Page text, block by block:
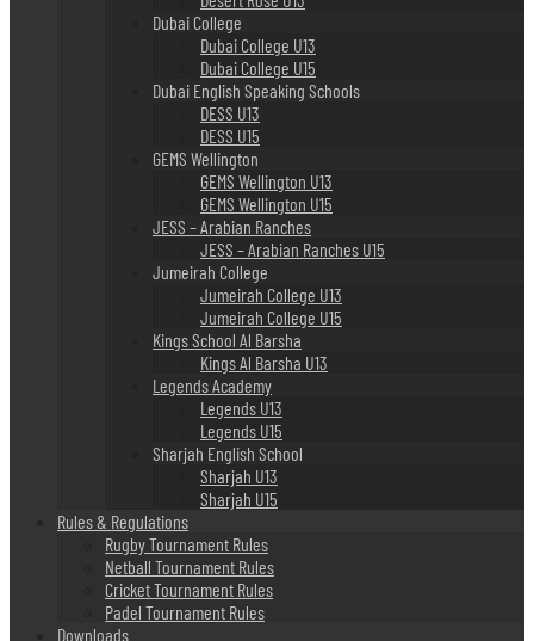
Dubai College
Dubai College U13
Dubai College U15
Dubai English Speaking Schools
DESS U13
DESS U15
GEMS Wellington
GEMS Wellington U13
GEMS Wellington U15
JESS – Arabian Ranches
JESS – Arabian Ranches U15
Jumeirah College
Jumeirah College U13
Jumeirah College U15
Kings School Al Barsha
Kings Al Barsha U13
Legends Academy
Legends U13
Legends U15
Sharjah English School
Sharjah U13
Sharjah U15
Rules & Regulations
Rugby Tournament Rules
Netball Tournament Rules
Cricket Tournament Rules
Padel Tournament Rules
Downloads